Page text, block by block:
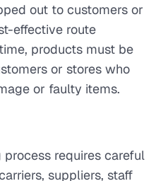
out to customers or
effective route
products must be
or stores who
or faulty items.
requires careful
suppliers, staff